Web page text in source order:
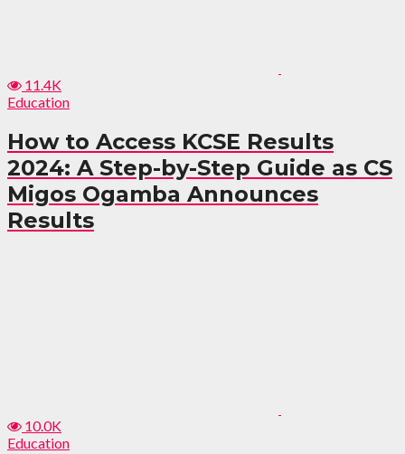
11.4K
Education
How to Access KCSE Results
2024: A Step-by-Step Guide as CS
Migos Ogamba Announces
Results
10.0K
Education